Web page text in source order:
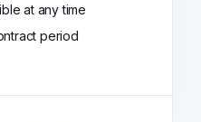
at any time
period